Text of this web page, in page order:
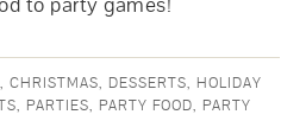
,CHRISTMAS, DESSERTS, HOLIDAY
, PARTIES, PARTY FOOD, PARTY